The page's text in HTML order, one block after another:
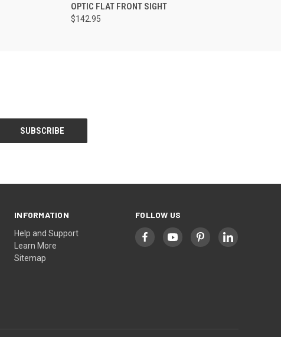
OPTIC FLAT FRONT SIGHT
$142.95
INFORMATION
Help and Support
Learn More
Sitemap
FOLLOW US